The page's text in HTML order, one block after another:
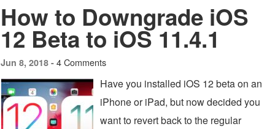
How to Downgrade iOS
12 Beta to iOS 11.4.1
Jun 8, 2018 - 4 Comments
Have you installed iOS 12 beta on an
iPhone or iPad, but now decided you
want to revert back to the regular